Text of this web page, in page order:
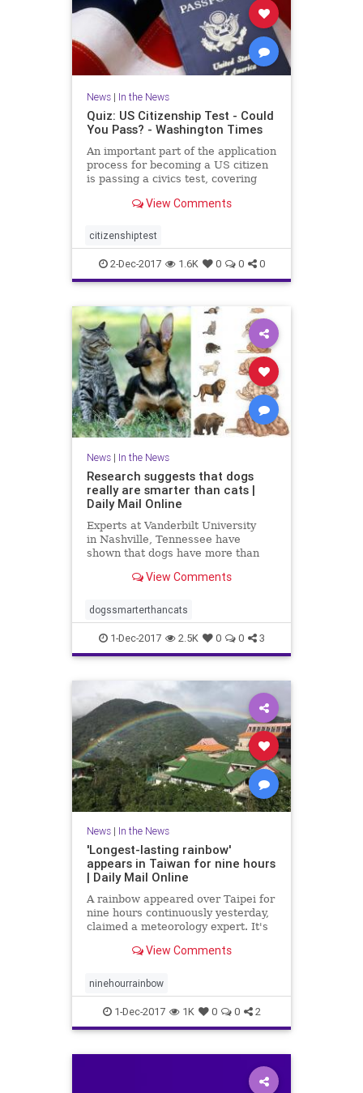
News| In the News
Quiz: US Citizenship Test - Could
You Pass? - Washington Times
An important part of the application
process for becoming a US citizen
is passing a civics test, covering
government topics. There are 100
naturalization test. During the
interview process, applicant
View Comments
citizenshiptest
2-Dec-2017 1.6K 0 0 0
News| In the News
Research suggests that dogs
really are smarter than cats |
Daily Mail Online
Experts at Vanderbilt University
in Nashville, Tennessee have
shown that dogs have more than
region linked with thinking,
behaviours.
View Comments
dogssmarterthancats
1-Dec-2017 2.5K 0 0 3
News| In the News
'Longest-lasting rainbow'
appears in Taiwan for nine hours
| Daily Mail Online
A rainbow appeared over Taipei for
nine hours continuously yesterday,
claimed a meteorology expert. It's
lasting rainbow and was visible
View Comments
ninehourrainbow
1-Dec-2017 1K 0 0 2